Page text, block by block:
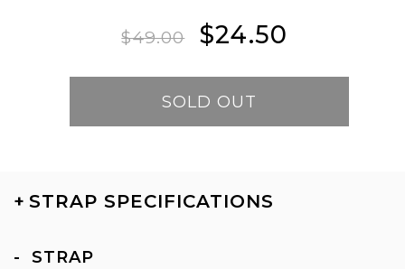
Regular
$49.00
Sale
$24.50
SOLD OUT
+STRAP SPECIFICATIONS
STRAP